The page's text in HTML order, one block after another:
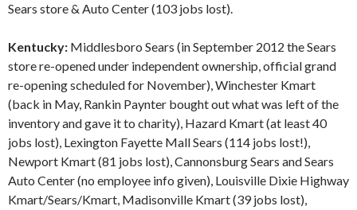
Sears store & Auto Center (103 jobs lost).
Kentucky: Middlesboro Sears (in September 2012 the Sears
store re-opened under independent ownership, official grand
re-opening scheduled for November), Winchester Kmart
(back in May, Rankin Paynter bought out what was left of the
inventory and gave it to charity), Hazard Kmart (at least 40
jobs lost), Lexington Fayette Mall Sears (114 jobs lost!),
Newport Kmart (81 jobs lost), Cannonsburg Sears and Sears
Auto Center (no employee info given), Louisville Dixie Highway
Kmart/Sears/Kmart, Madisonville Kmart (39 jobs lost),